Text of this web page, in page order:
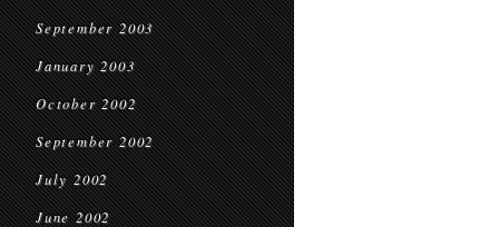
September 2003
January 2003
October 2002
September 2002
July 2002
June 2002